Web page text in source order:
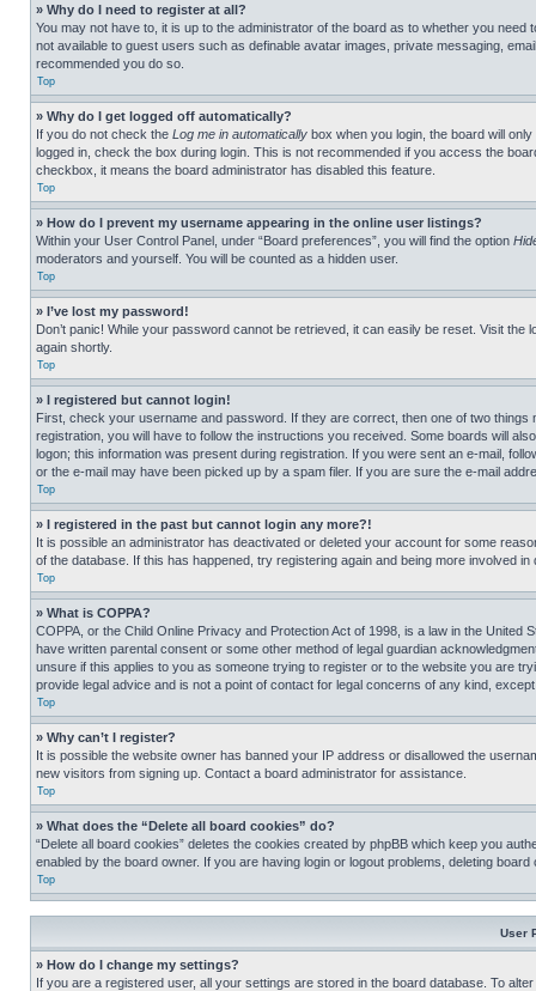
» Why do I need to register at all?
You may not have to, it is up to the administrator of the board as to whether you
not available to guest users such as definable avatar images, private messaging,
recommended you do so.
Top
» Why do I get logged off automatically?
If you do not check the Log me in automatically box when you login, the board will
logged in, check the box during login. This is not recommended if you access the
checkbox, it means the board administrator has disabled this feature.
Top
» How do I prevent my username appearing in the online user listings?
Within your User Control Panel, under “Board preferences”, you will find the option
moderators and yourself. You will be counted as a hidden user.
Top
» I’ve lost my password!
Don’t panic! While your password cannot be retrieved, it can easily be reset. Visit the
again shortly.
Top
» I registered but cannot login!
First, check your username and password. If they are correct, then one of two
registration, you will have to follow the instructions you received. Some boards will
logon; this information was present during registration. If you were sent an e-mail,
or the e-mail may have been picked up by a spam filer. If you are sure the e-mail
Top
» I registered in the past but cannot login any more?!
It is possible an administrator has deactivated or deleted your account for some
of the database. If this has happened, try registering again and being more involved in
Top
» What is COPPA?
COPPA, or the Child Online Privacy and Protection Act of 1998, is a law in the
have written parental consent or some other method of legal guardian
unsure if this applies to you as someone trying to register or to the website you are
provide legal advice and is not a point of contact for legal concerns of any kind,
Top
» Why can’t I register?
It is possible the website owner has banned your IP address or disallowed the
new visitors from signing up. Contact a board administrator for assistance.
Top
» What does the “Delete all board cookies” do?
“Delete all board cookies” deletes the cookies created by phpBB which keep you
enabled by the board owner. If you are having login or logout problems, deleting board
Top
User
» How do I change my settings?
If you are a registered user, all your settings are stored in the board database. To